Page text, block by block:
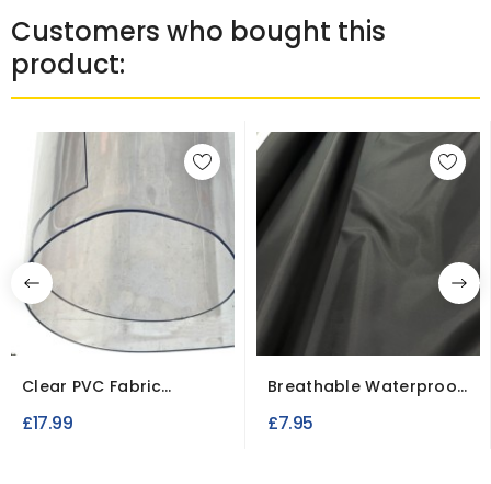
Customers who bought this
product:
Clear PVC Fabric
0.75MM Heavy Duty...
£17.99
Breathable Waterproof
Fabric Microfiber...
£7.95